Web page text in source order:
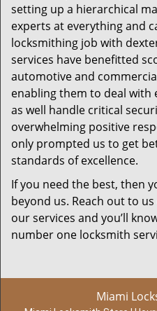
setting up a hierarchical
experts at everything and
locksmithing job with
services have benefitted
automotive and
enabling them to deal with
as well handle critical
overwhelming positive
only prompted us to get
standards of excellence.
If you need the best, then
beyond us. Reach out to us
our services and you’ll
number one locksmith
Miami